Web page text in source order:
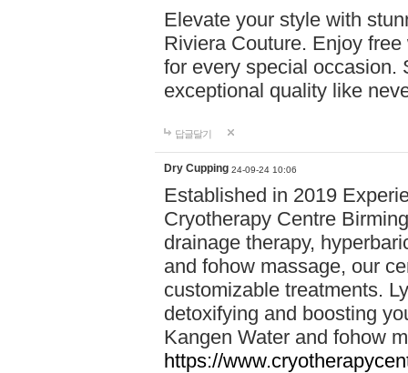
Elevate your style with
Riviera Couture. Enjoy
for every special occasion.
exceptional quality like
답글달기
Dry Cupping 24-09-24 10:06
Established in 2019
Cryotherapy Centre
drainage therapy,
and fohow massage, our
customizable treatments.
detoxifying and boosting
Kangen Water and fohow
https://